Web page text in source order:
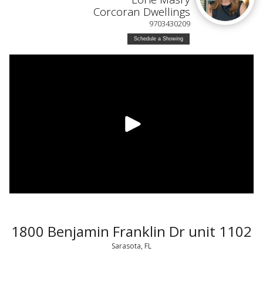
Corcoran Dwellings
9703430209
Schedule a Showing
1800 Benjamin Franklin Dr unit 1102
Sarasota, FL